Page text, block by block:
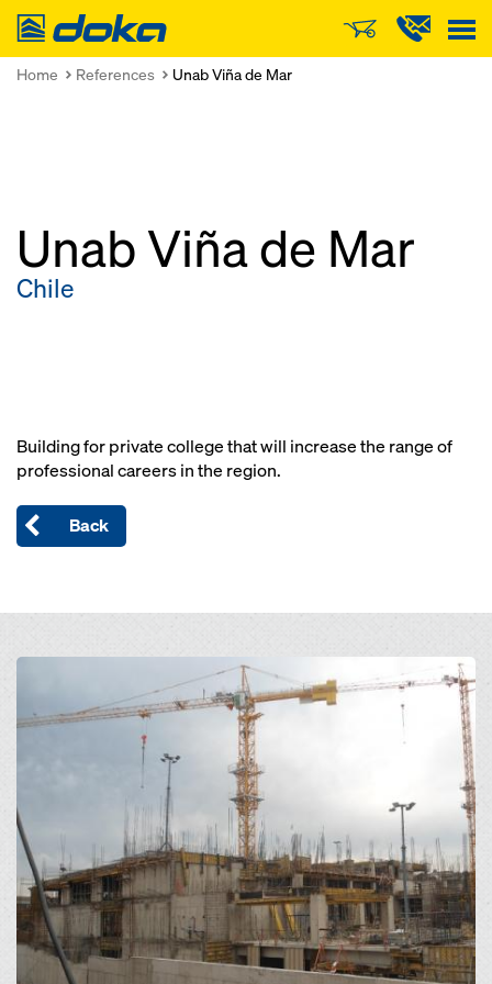
Doka
Home References Unab Viña de Mar
Unab Viña de Mar
Chile
Building for private college that will increase the range of
professional careers in the region.
Back
Open